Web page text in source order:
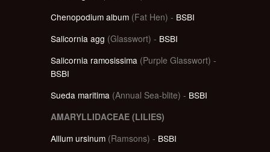
Chenopodium album (Fat Hen) - BSBI
Salicornia agg (Glasswort) - BSBI
Salicornia ramosissima (Purple Glasswort) -
BSBI
Sueda maritima (Annual Sea-blite) - BSBI
AMARYLLIDACEAE (LILIES)
Allium ursinum (Ramsons) - BSBI